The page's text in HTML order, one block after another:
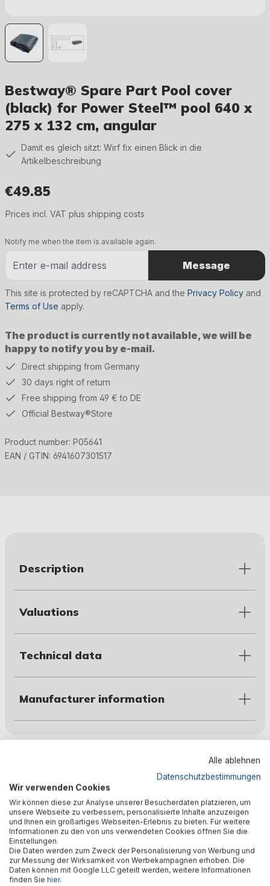
Bestway® Spare Part Pool cover
(black) for Power Steel™ pool 640 x
275 x 132 cm, angular
Damit es gleich sitzt: Wirf fix einen Blick in die
Artikelbeschreibung
€49.85
Prices incl. VAT plus shipping costs
The product is currently not available, we will be
happy to notify you by e-mail.
Notify me when the item is available again.
Message
This site is protected by reCAPTCHA and the Privacy Policy and
Terms of Use apply.
Direct shipping from Germany
30 days right of return
Free shipping from 49 € to DE
Official Bestway®Store
Product number: P05641
EAN / GTIN: 6941607301517
Description
Valuations
Technical data
Manufacturer information
Alle ablehnen
Datenschutzbestimmungen
Wir verwenden Cookies
Wir können diese zur Analyse unserer Besucherdaten platzieren, um
unsere Webseite zu verbessern, personalisierte Inhalte anzuzeigen
und Ihnen ein großartiges Webseiten-Erlebnis zu bieten. Für weitere
Informationen zu den von uns verwendeten Cookies öffnen Sie die
Einstellungen.
Die Daten werden zum Zweck der Personalisierung von Werbung und
zur Messung der Wirksamkeit von Werbekampagnen erhoben. Die
Daten können mit Google LLC geteilt werden, weitere Informationen
finden Sie hier.